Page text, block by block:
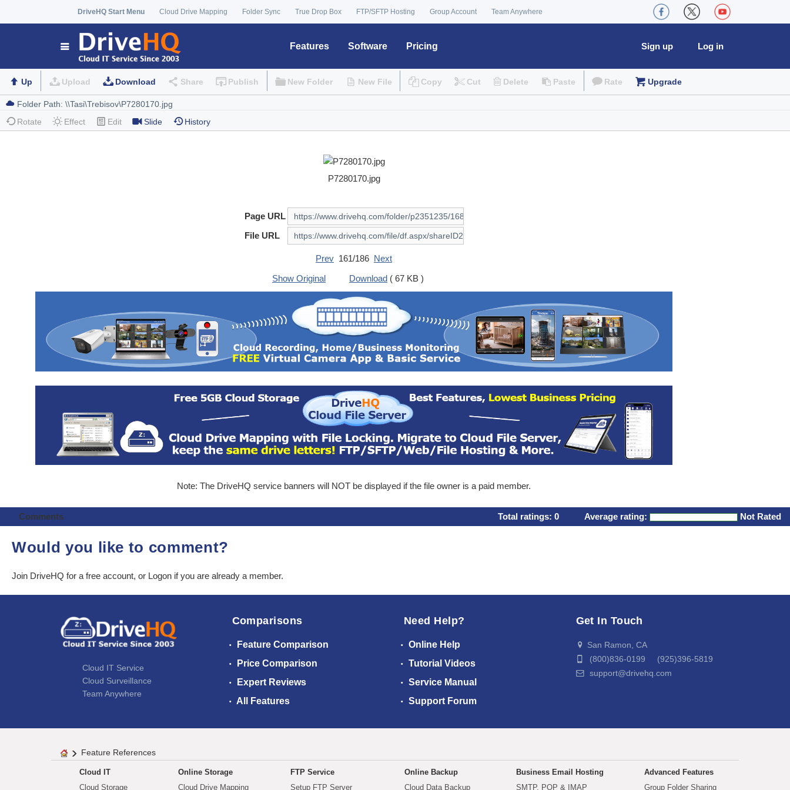
DriveHQ Start Menu Cloud Drive Mapping Folder Sync True Drop Box FTP/SFTP Hosting Group Account Team Anywhere
Features Software Pricing Log in
Sign up
Up Upload Download Share Publish New Folder New File Copy Cut Delete Paste Rate Upgrade
Rotate Effect Edit Slide History
P7280170.jpg
Page URL
File URL
Prev 161/186 Next
Show Original
Download ( 67 KB )
Note: The DriveHQ service banners will NOT be displayed if the file owner is a paid member.
Comments Total ratings: 0 Average rating: Not Rated
Would you like to comment?
Join DriveHQ for a free account, or Logon if you are already a member.
Cloud IT Service
Cloud Surveillance
Team Anywhere
Comparisons
Feature Comparison
Price Comparison
Expert Reviews
All Features
Need Help?
Online Help
Tutorial Videos
Service Manual
Support Forum
Get In Touch
San Ramon, CA
(800)836-0199 (925)396-5819
support@drivehq.com
Feature References
Cloud IT
Cloud Storage
Online Storage
Cloud Drive Mapping
FTP Service
Setup FTP Server
Online Backup
Cloud Data Backup
Business Email Hosting
SMTP, POP & IMAP
Advanced Features
Group Folder Sharing